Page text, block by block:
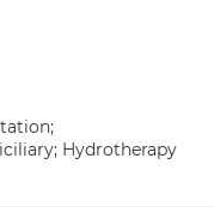
Hydrotherapy